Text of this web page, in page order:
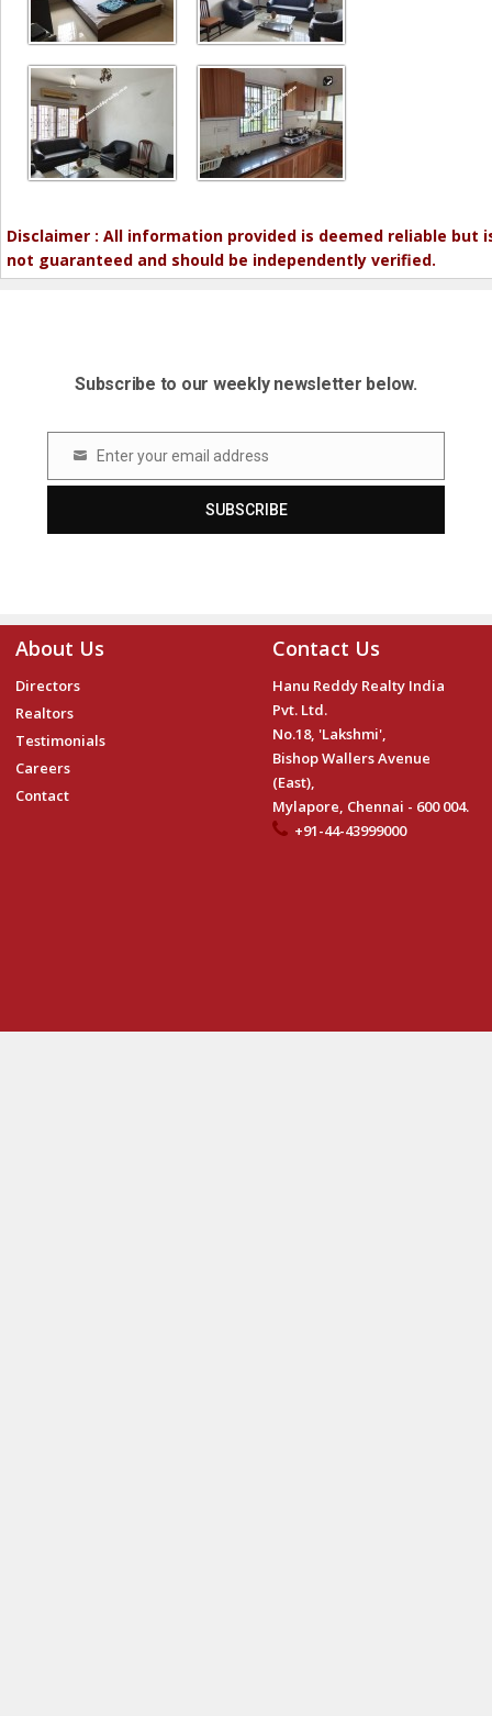
Disclaimer : All information provided is deemed reliable but
not guaranteed and should be independently verified.
Subscribe to our weekly newsletter below.
Email Enter your email address
SUBSCRIBE
About Us
Directors
Realtors
Testimonials
Careers
Contact
Contact Us
Hanu Reddy Realty India
Pvt. Ltd.
No.18, 'Lakshmi',
Bishop Wallers Avenue
(East),
Mylapore, Chennai - 600 004.
+91-44-43999000